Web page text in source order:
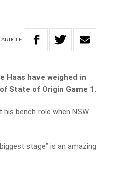
ARTICLE
Haas have weighed in
State of Origin Game 1.
bench role when NSW
stage” is an amazing